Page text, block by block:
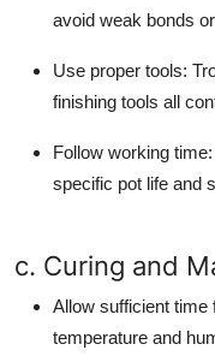
avoid weak bonds
Use proper tools:
finishing tools all
Follow working time:
specific pot life and
c. Curing and
Allow sufficient time
temperature and